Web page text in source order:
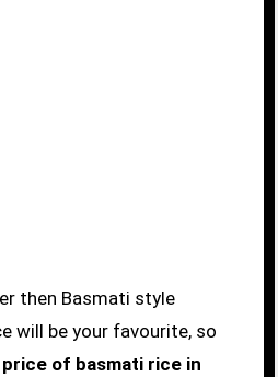
will be your favourite, so
price of basmati rice in